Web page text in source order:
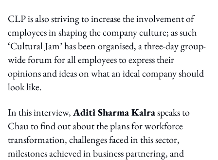
CLP is also striving to increase the involvement of
employees in shaping the company culture; as such
‘Cultural Jam’ has been organised, a three-day group-
wide forum for all employees to express their
opinions and ideas on what an ideal company should
look like.
In this interview,Aditi Sharma Kalraspeaks to
Chau to find out about the plans for workforce
transformation, challenges faced in this sector,
milestones achieved in business partnering, and